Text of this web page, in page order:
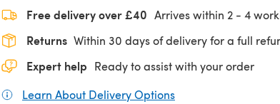
Free delivery over £40 Arrives within 2 - 4
Returns Within 30 days of delivery for a full
Expert help Ready to assist with your order
Learn About Delivery Options